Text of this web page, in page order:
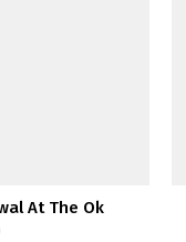
At The Ok